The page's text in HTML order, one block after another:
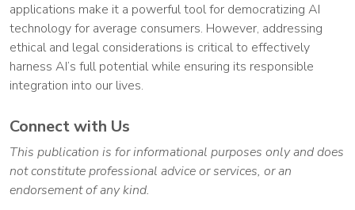
applications make it a powerful tool for democratizing AI
technology for average consumers. However, addressing
ethical and legal considerations is critical to effectively
harness AI’s full potential while ensuring its responsible
integration into our lives.
Connect with Us
This publication is for informational purposes only and does
not constitute professional advice or services, or an
endorsement of any kind.